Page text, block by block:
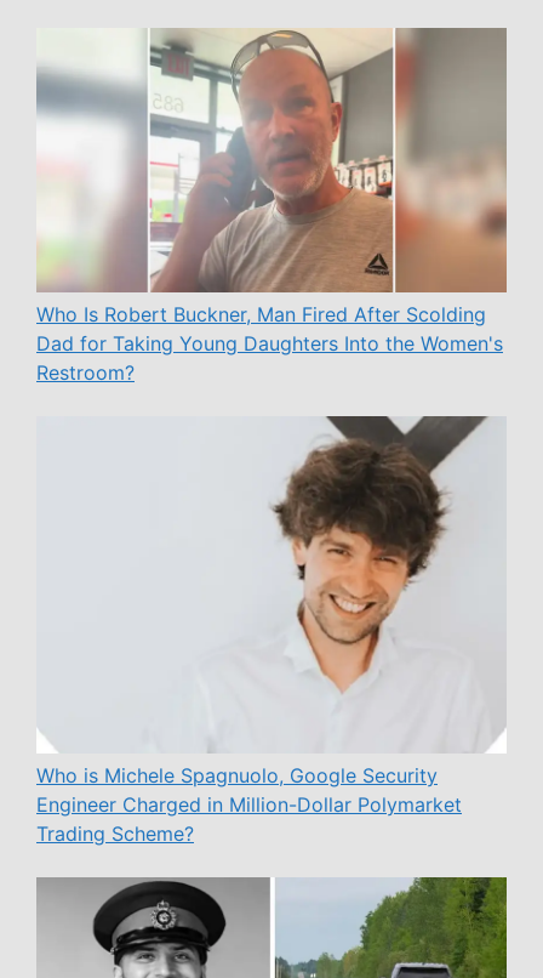
Who Is Robert Buckner, Man Fired After Scolding
Dad for Taking Young Daughters Into the Women's
Restroom?
Who is Michele Spagnuolo, Google Security
Engineer Charged in Million-Dollar Polymarket
Trading Scheme?